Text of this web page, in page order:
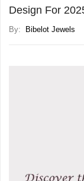
Design For
By: Bibelot Jewels